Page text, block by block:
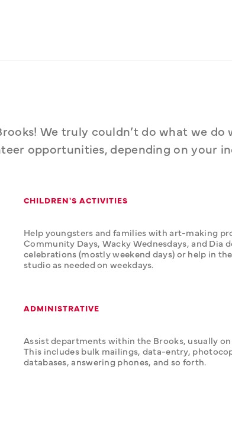
We truly couldn’t do what we do
opportunities, depending on your
CHILDREN'S ACTIVITIES
Help youngsters and families with art-making
Community Days, Wacky Wednesdays, and Dia
celebrations (mostly weekend days) or help in
studio as needed on weekdays.
ADMINISTRATIVE
Assist departments within the Brooks, usually on
This includes bulk mailings, data-entry,
databases, answering phones, and so forth.